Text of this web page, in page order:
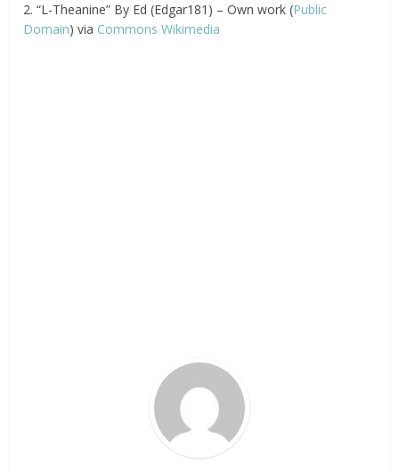
2. “L-Theanine” By Ed (Edgar181) – Own work (Public
Domain) via Commons Wikimedia